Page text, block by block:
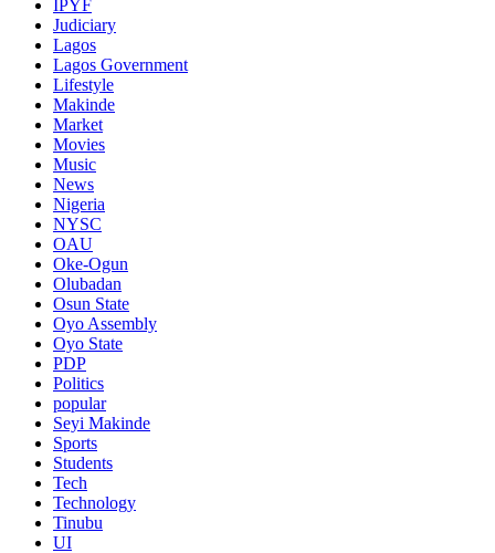
IPYF
Judiciary
Lagos
Lagos Government
Lifestyle
Makinde
Market
Movies
Music
News
Nigeria
NYSC
OAU
Oke-Ogun
Olubadan
Osun State
Oyo Assembly
Oyo State
PDP
Politics
popular
Seyi Makinde
Sports
Students
Tech
Technology
Tinubu
UI